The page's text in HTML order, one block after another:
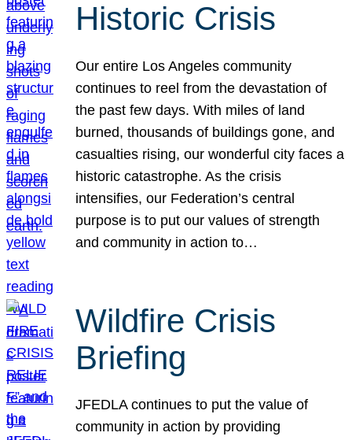
Historic Crisis
Our entire Los Angeles community
continues to reel from the devastation of
the past few days. With miles of land
burned, thousands of buildings gone, and
casualties rising, our wonderful city faces a
historic catastrophe. As the crisis
intensifies, our Federation’s central
purpose is to put our values of strength
and community in action to…
Wildfire Crisis
Briefing
JFEDLA continues to put the value of
community in action by providing